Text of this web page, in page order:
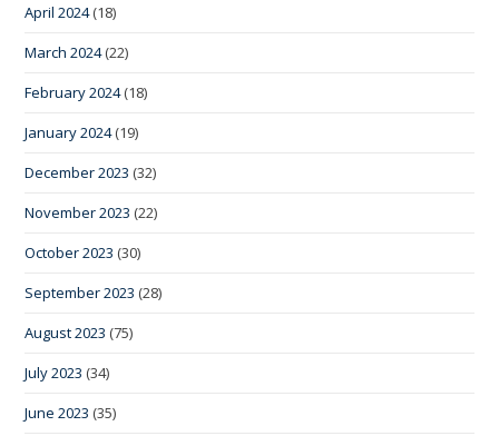
April 2024(18)
March 2024(22)
February 2024(18)
January 2024(19)
December 2023 (32)
November 2023 (22)
October 2023 (30)
September 2023 (28)
August 2023 (75)
July 2023 (34)
June 2023 (35)